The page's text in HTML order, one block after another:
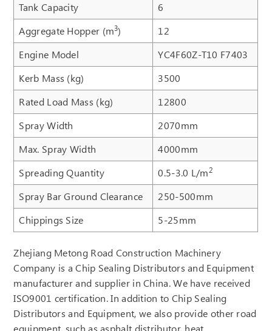
Tank Capacity
6
Aggregate Hopper (m3)
12
Engine Model
YC4F60Z-T10 F7403
Kerb Mass (kg)
3500
Rated Load Mass (kg)
12800
Spray Width
2070mm
Max. Spray Width
4000mm
Spreading Quantity
0.5-3.0 L/m2
Spray Bar Ground Clearance
250-500mm
Chippings Size
5-25mm
Zhejiang Metong Road Construction Machinery
Company is a Chip Sealing Distributors and Equipment
manufacturer and supplier in China. We have received
ISO9001 certification. In addition to Chip Sealing
Distributors and Equipment, we also provide other road
equipment, such as asphalt distributor, heat